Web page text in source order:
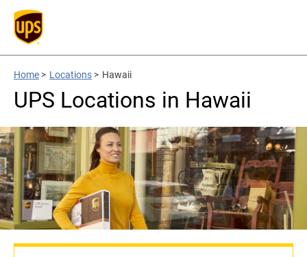
Home > Locations > Hawaii
UPS Locations in Hawaii